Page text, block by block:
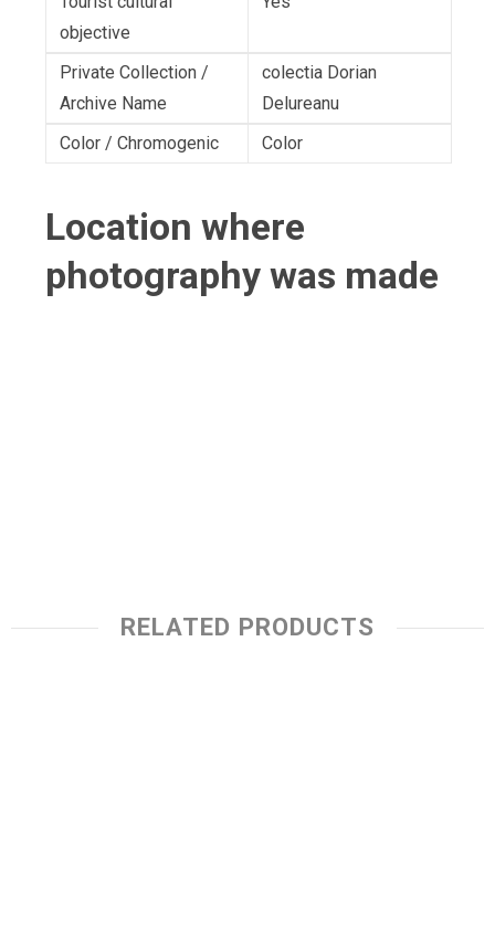
objective
Private Collection /
Archive Name
colectia Dorian
Delureanu
Color / Chromogenic
Color
Location where
photography was made
RELATED PRODUCTS